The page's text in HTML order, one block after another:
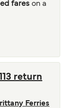
fares on a
return
Ferries